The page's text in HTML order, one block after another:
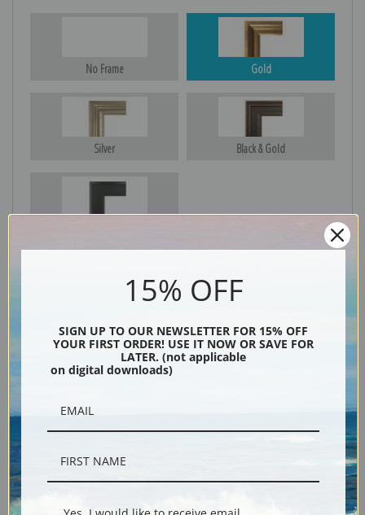
No Frame Gold
Silver Black & Gold
15% OFF
SIGN UP TO OUR NEWSLETTER FOR 15% OFF
YOUR FIRST ORDER! USE IT NOW OR SAVE FOR
LATER. (not applicable
on digital downloads)